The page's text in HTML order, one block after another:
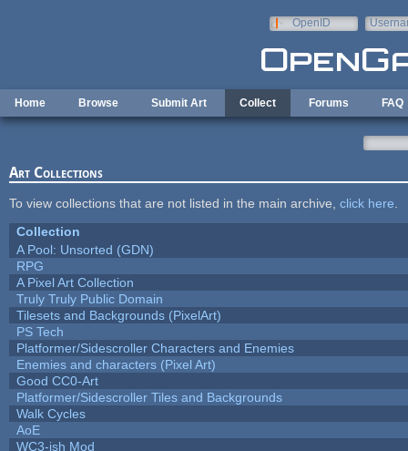
OpenID
Home Browse Submit Art Collect Forums FAQ
Art Collections
To view collections that are not listed in the main archive, click here
Collection
A Pool: Unsorted (GDN)
RPG
A Pixel Art Collection
Truly Truly Public Domain
Tilesets and Backgrounds (PixelArt)
PS Tech
Platformer/Sidescroller Characters and Enemies
Enemies and characters (Pixel Art)
Good CC0-Art
Platformer/Sidescroller Tiles and Backgrounds
Walk Cycles
AoE
WC3-ish Mod